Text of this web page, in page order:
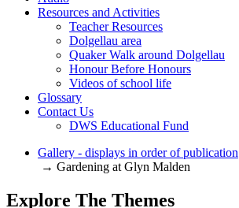
Resources and Activities
Teacher Resources
Dolgellau area
Quaker Walk around Dolgellau
Honour Before Honours
Videos of school life
Glossary
Contact Us
DWS Educational Fund
Gallery - displays in order of publication
→ Gardening at Glyn Malden
Explore The Themes